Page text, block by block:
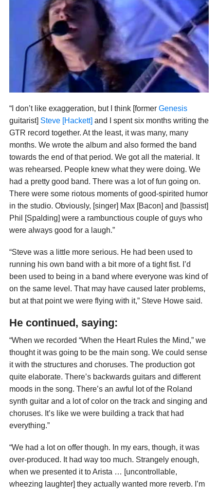
“I don’t like exaggeration, but I think [former Genesis
guitarist] Steve [Hackett] and I spent six months writing the
GTR record together. At the least, it was many, many
months. We wrote the album and also formed the band
towards the end of that period. We got all the material. It
was rehearsed. People knew what they were doing. We
had a pretty good band. There was a lot of fun going on.
There were some riotous moments of good-spirited humor
in the studio. Obviously, [singer] Max [Bacon] and [bassist]
Phil [Spalding] were a rambunctious couple of guys who
were always good for a laugh.”
“Steve was a little more serious. He had been used to
running his own band with a bit more of a tight fist. I’d
been used to being in a band where everyone was kind of
on the same level. That may have caused later problems,
but at that point we were flying with it,” Steve Howe said.
He continued, saying:
“When we recorded “When the Heart Rules the Mind,” we
thought it was going to be the main song. We could sense
it with the structures and choruses. The production got
quite elaborate. There’s backwards guitars and different
moods in the song. There’s an awful lot of the Roland
synth guitar and a lot of color on the track and singing and
choruses. It’s like we were building a track that had
everything.”
“We had a lot on offer though. In my ears, though, it was
over-produced. It had way too much. Strangely enough,
when we presented it to Arista … [uncontrollable,
wheezing laughter] they actually wanted more reverb. I’m